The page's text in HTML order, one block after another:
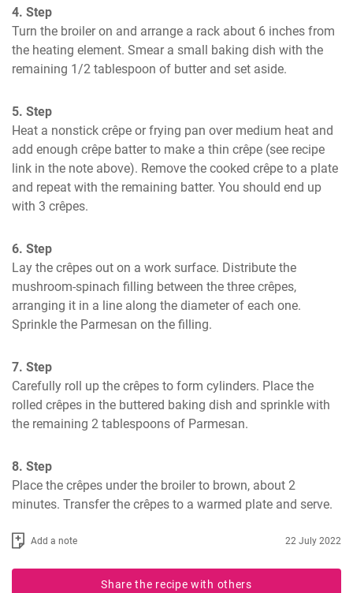
4. Step
Turn the broiler on and arrange a rack about 6 inches from
the heating element. Smear a small baking dish with the
remaining 1/2 tablespoon of butter and set aside.
5. Step
Heat a nonstick crêpe or frying pan over medium heat and
add enough crêpe batter to make a thin crêpe (see recipe
link in the note above). Remove the cooked crêpe to a plate
and repeat with the remaining batter. You should end up
with 3 crêpes.
6. Step
Lay the crêpes out on a work surface. Distribute the
mushroom-spinach filling between the three crêpes,
arranging it in a line along the diameter of each one.
Sprinkle the Parmesan on the filling.
7. Step
Carefully roll up the crêpes to form cylinders. Place the
rolled crêpes in the buttered baking dish and sprinkle with
the remaining 2 tablespoons of Parmesan.
8. Step
Place the crêpes under the broiler to brown, about 2
minutes. Transfer the crêpes to a warmed plate and serve.
Add a note 22 July 2022
Share the recipe with others